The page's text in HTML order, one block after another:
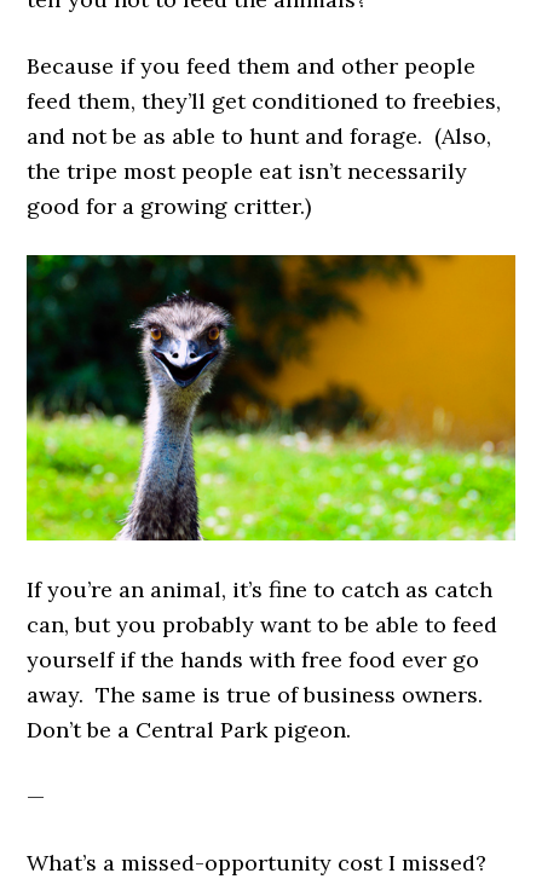
Because if you feed them and other people
feed them, they’ll get conditioned to freebies,
and not be as able to hunt and forage. (Also,
the tripe most people eat isn’t necessarily
good for a growing critter.)
If you’re an animal, it’s fine to catch as catch
can, but you probably want to be able to feed
yourself if the hands with free food ever go
away. The same is true of business owners.
Don’t be a Central Park pigeon.
—
What’s a missed-opportunity cost I missed?